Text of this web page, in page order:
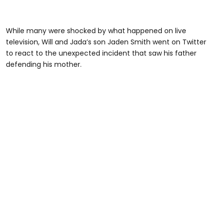
While many were shocked by what happened on live
television, Will and Jada’s son Jaden Smith went on Twitter
to react to the unexpected incident that saw his father
defending his mother.